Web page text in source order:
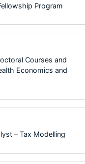
Program
Courses and
Economics and
– Tax Modelling